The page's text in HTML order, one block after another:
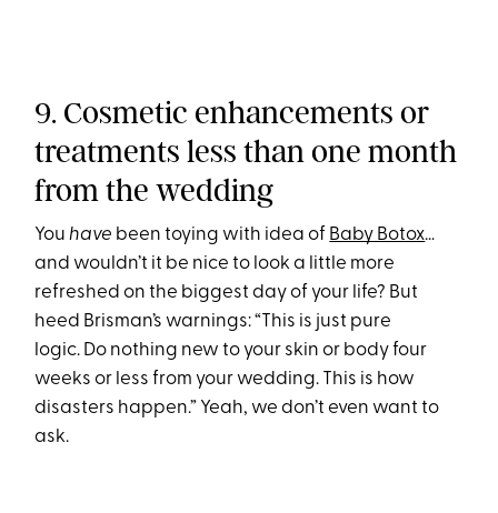
9. Cosmetic enhancements or
treatments less than one month
from the wedding
Youhave been toying with idea of Baby Botox…
and wouldn’t it be nice to look a little more
refreshed on the biggest day of your life? But
heed Brisman’s warnings: “This is just pure
logic. Do nothing new to your skin or body four
weeks or less from your wedding. This is how
disasters happen.” Yeah, we don’t even want to
ask.